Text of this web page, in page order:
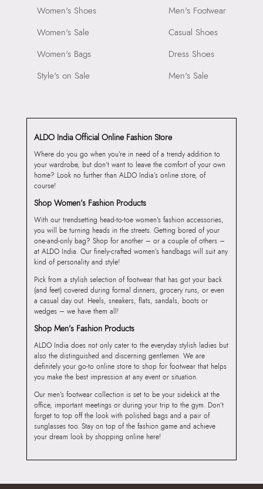
Women's Shoes
Women's Sale
Women's Bags
Style's on Sale
Men's Footwear
Casual Shoes
Dress Shoes
Men's Sale
ALDO India Official Online Fashion Store
Where do you go when you’re in need of a trendy addition to
your wardrobe, but don’t want to leave the comfort of your own
home? Look no further than ALDO India’s online store, of
course!
Shop Women’s Fashion Products
With our trendsetting head-to-toe women’s fashion accessories,
you will be turning heads in the streets. Getting bored of your
one-and-only bag? Shop for another – or a couple of others –
at ALDO India. Our finely-crafted women’s handbags will suit any
kind of personality and style!
Pick from a stylish selection of footwear that has got your back
(and feet) covered during formal dinners, grocery runs, or even
a casual day out. Heels, sneakers, flats, sandals, boots or
wedges – we have them all!
Shop Men’s Fashion Products
ALDO India does not only cater to the everyday stylish ladies but
also the distinguished and discerning gentlemen. We are
definitely your go-to online store to shop for footwear that helps
you make the best impression at any event or situation.
Our men’s footwear collection is set to be your sidekick at the
office, important meetings or during your trip to the gym. Don’t
forget to top off the look with polished bags and a pair of
sunglasses too. Stay on top of the fashion game and achieve
your dream look by shopping online here!